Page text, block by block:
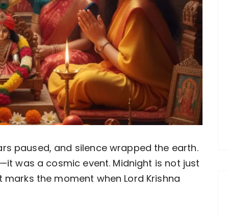
paused, and silence wrapped the earth.
was a cosmic event. Midnight is not just
the moment when Lord Krishna